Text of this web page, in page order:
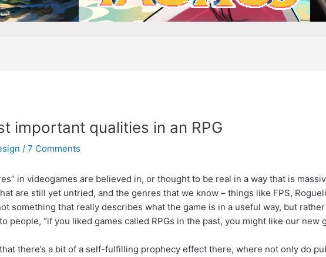
important qualities in an RPG
/7 Comments
in videogames are believed in, or thought to be real in a way that is
are still yet untried, and the genres that we know – things like FPS,
something that really describes what the game is in a useful way, but
people, “if you liked games called RPGs in the past, you might like our new
there’s a bit of a self-fulfilling prophecy effect there, where not only do